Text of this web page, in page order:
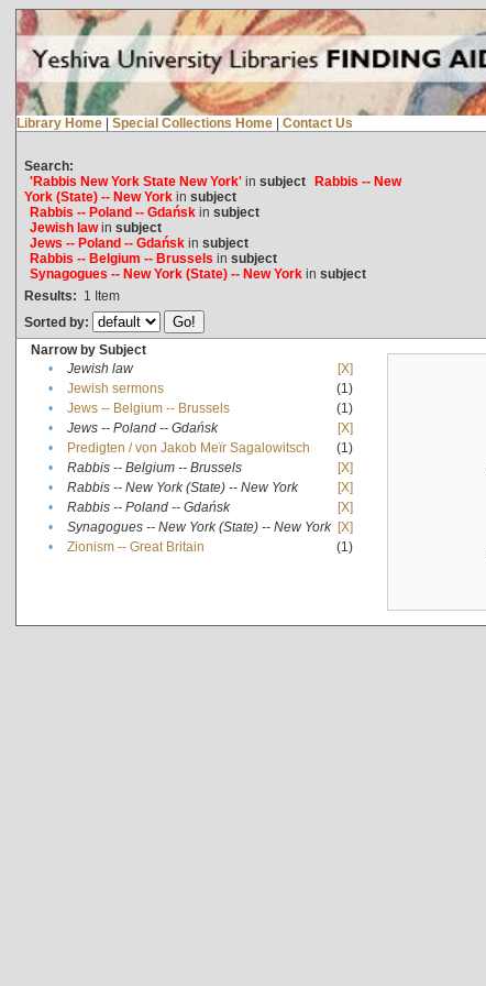
Library Home | Special Collections Home | Contact Us
Search:
'Rabbis New York State New York'in subject Rabbis -- New
York (State) -- New Yorkin subject
Rabbis -- Poland -- Gdańskin subject
Jewish lawin subject
Jews -- Poland -- Gdańskin subject
Rabbis -- Belgium -- Brussels in subject
Synagogues -- New York (State) -- New Yorkin subject
Results: 1 Item
Sorted by:
Narrow by Subject
•
Jewish law
[X]
•
Jewish sermons
(1)
•
Jews -- Belgium -- Brussels
(1)
•
Jews -- Poland -- Gdańsk
[X]
•
Predigten / von Jakob Meïr Sagalowitsch
(1)
•
Rabbis -- Belgium -- Brussels
[X]
•
Rabbis -- New York (State) -- New York
[X]
•
Rabbis -- Poland -- Gdańsk
[X]
•
Synagogues -- New York (State) -- New York [X]
•
Zionism -- Great Britain (1)